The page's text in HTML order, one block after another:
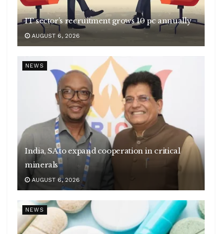
IT sector’s recruitment grows 10 pc annually
AUGUST 6, 2026
NEWS
India, SA to expand cooperation in critical
minerals
AUGUST 6, 2026
NEWS